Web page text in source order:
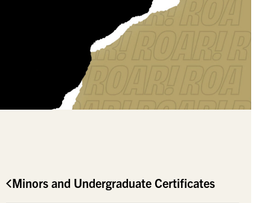
Minors and Undergraduate Certificates